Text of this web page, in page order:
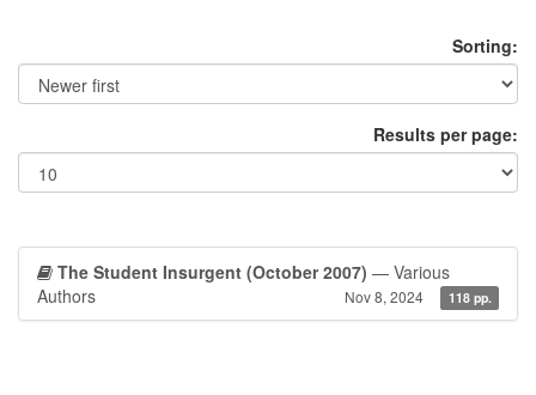
Sorting:
Results per page:
The Student Insurgent (October 2007) — Various
Authors
Nov 8, 2024 118 pp.